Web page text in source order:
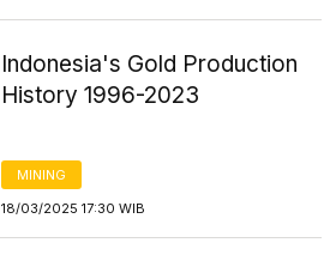
Indonesia's Gold Production
History 1996-2023
MINING
18/03/2025 17:30 WIB